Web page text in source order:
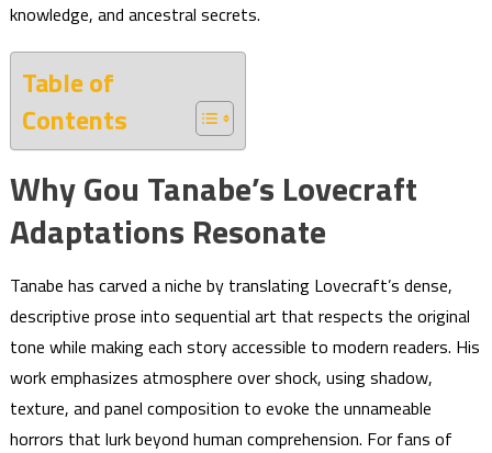
knowledge, and ancestral secrets.
Table of
Contents
Why Gou Tanabe’s Lovecraft
Adaptations Resonate
Tanabe has carved a niche by translating Lovecraft’s dense,
descriptive prose into sequential art that respects the original
tone while making each story accessible to modern readers. His
work emphasizes atmosphere over shock, using shadow,
texture, and panel composition to evoke the unnameable
horrors that lurk beyond human comprehension. For fans of